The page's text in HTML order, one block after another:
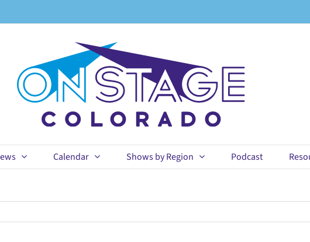
Calendar Shows by Region Podcast